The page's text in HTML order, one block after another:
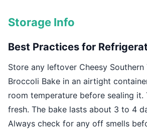
Storage Info
Best Practices for
Store any leftover Cheesy Southern
Broccoli Bake in an airtight
room temperature before sealing it.
fresh. The bake lasts about 3 to 4
Always check for any off smells